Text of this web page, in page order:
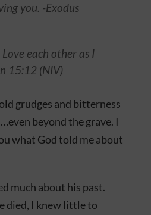
you. -Exodus
each other as I
15:12 (NIV)
grudges and bitterness
beyond the grave. I
what God told me about
much about his past.
died, I knew little to